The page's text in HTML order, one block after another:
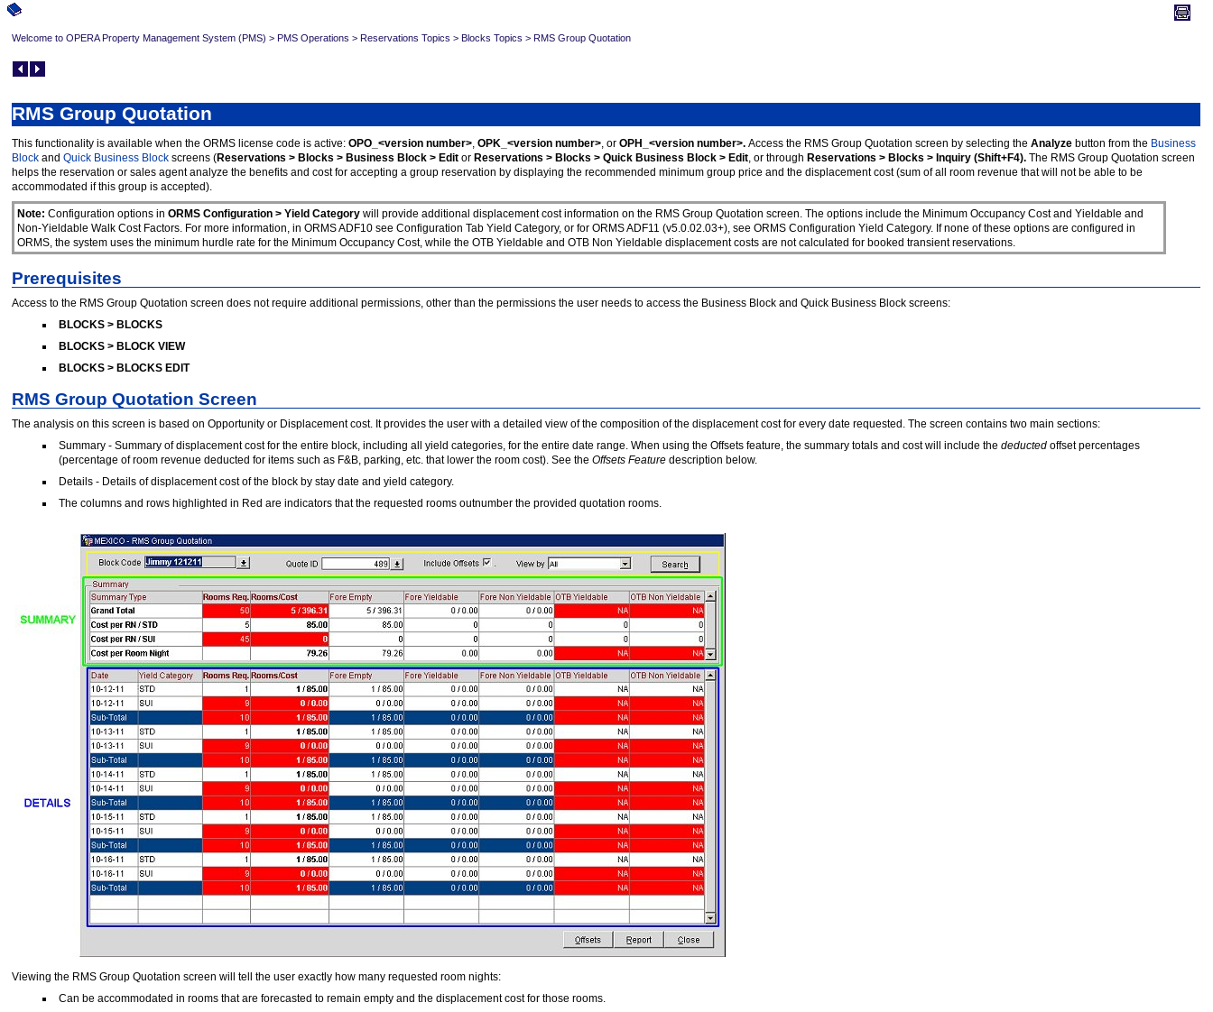
Welcome to OPERA Property Management System (PMS) > PMS Operations > Reservations Topics > Blocks Topics > RMS Group Quotation
RMS Group Quotation
This functionality is available when the ORMS license code is active: OPO_<version number>, OPK_<version number>, or OPH_<version number>. Access the RMS Group Quotation screen by selecting the Analyze button from the Business
Block and Quick Business Block screens (Reservations > Blocks > Business Block > Edit or Reservations > Blocks > Quick Business Block > Edit, or through Reservations > Blocks > Inquiry (Shift+F4). The RMS Group Quotation screen
helps the reservation or sales agent analyze the benefits and cost for accepting a group reservation by displaying the recommended minimum group price and the displacement cost (sum of all room revenue that will not be able to be
accommodated if this group is accepted).
Note: Configuration options in ORMS Configuration > Yield Category will provide additional displacement cost information on the RMS Group Quotation screen. The options include the Minimum Occupancy Cost and Yieldable and
Non-Yieldable Walk Cost Factors. For more information, in ORMS ADF10 see Configuration Tab Yield Category, or for ORMS ADF11 (v5.0.02.03+), see ORMS Configuration Yield Category. If none of these options are configured in
ORMS, the system uses the minimum hurdle rate for the Minimum Occupancy Cost, while the OTB Yieldable and OTB Non Yieldable displacement costs are not calculated for booked transient reservations.
Prerequisites
Access to the RMS Group Quotation screen does not require additional permissions, other than the permissions the user needs to access the Business Block and Quick Business Block screens:
BLOCKS > BLOCKS
BLOCKS > BLOCK VIEW
BLOCKS > BLOCKS EDIT
RMS Group Quotation Screen
The analysis on this screen is based on Opportunity or Displacement cost. It provides the user with a detailed view of the composition of the displacement cost for every date requested. The screen contains two main sections:
Summary - Summary of displacement cost for the entire block, including all yield categories, for the entire date range. When using the Offsets feature, the summary totals and cost will include the deductedoffset percentages
(percentage of room revenue deducted for items such as F&B, parking, etc. that lower the room cost). See the Offsets Featuredescription below.
Details - Details of displacement cost of the block by stay date and yield category.
The columns and rows highlighted in Red are indicators that the requested rooms outnumber the provided quotation rooms.
Viewing the RMS Group Quotation screen will tell the user exactly how many requested room nights:
Can be accommodated in rooms that are forecasted to remain empty and the displacement cost for those rooms.